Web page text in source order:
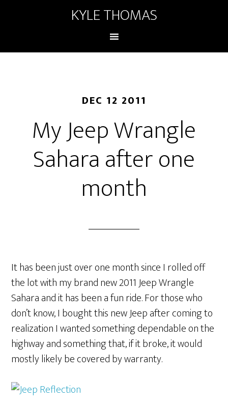
KYLE THOMAS
DEC 12 2011
My Jeep Wrangle
Sahara after one
month
It has been just over one month since I rolled off
the lot with my brand new 2011 Jeep Wrangle
Sahara and it has been a fun ride. For those who
don’t know, I bought this new Jeep after coming to
realization I wanted something dependable on the
highway and something that, if it broke, it would
mostly likely be covered by warranty.